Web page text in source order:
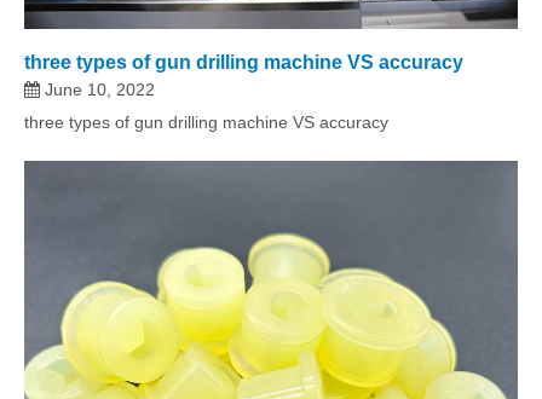
three types of gun drilling machine VS accuracy
June 10, 2022
three types of gun drilling machine VS accuracy